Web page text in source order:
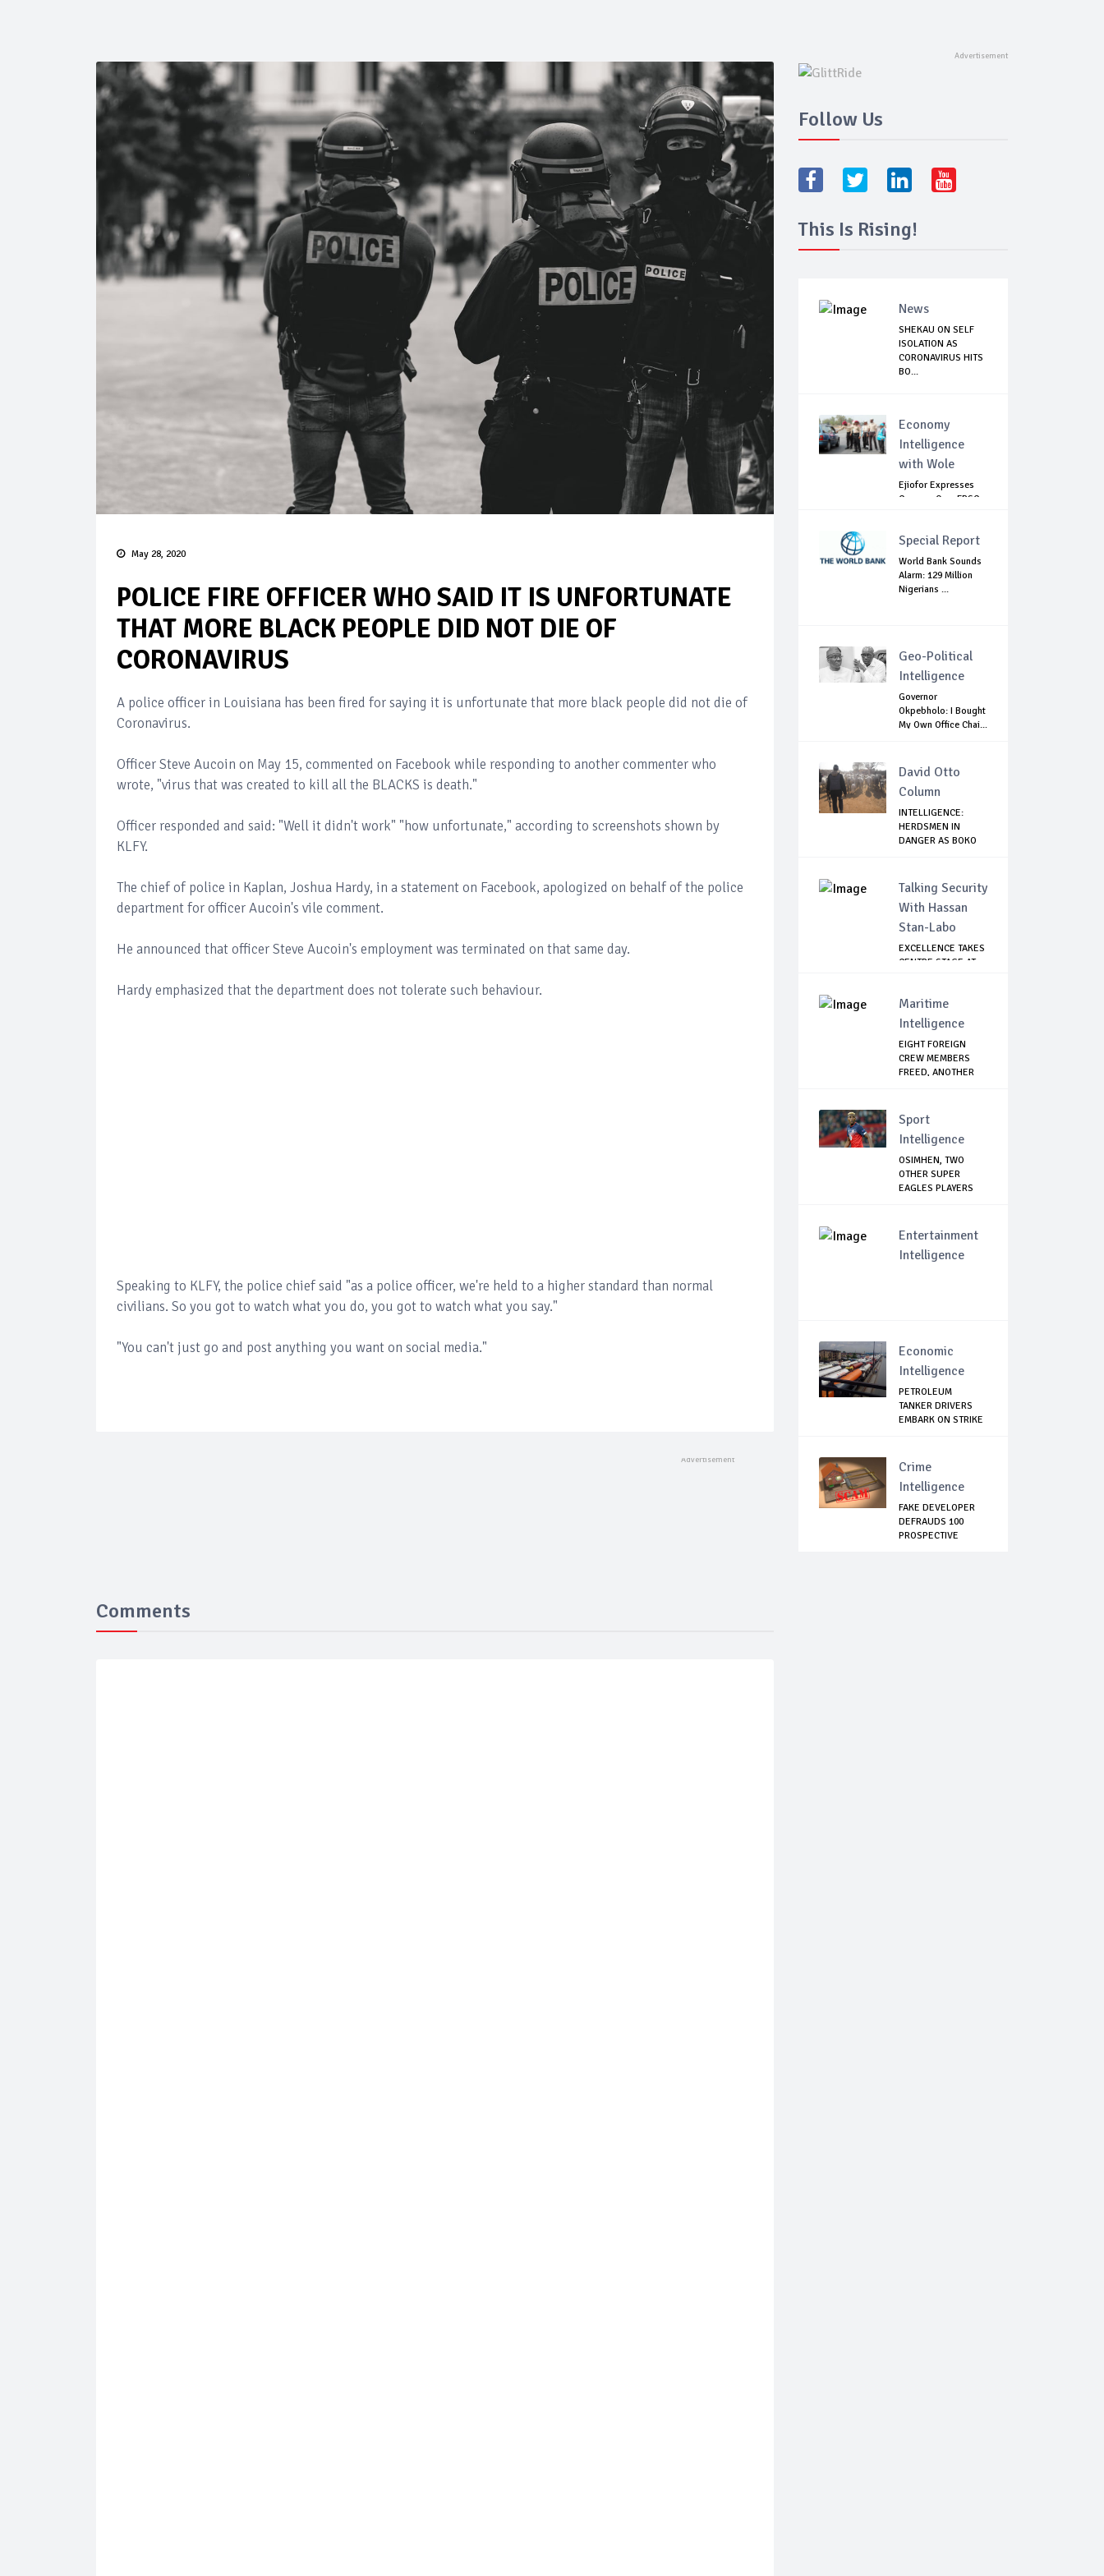
May 28, 2020
POLICE FIRE OFFICER WHO SAID IT IS UNFORTUNATE
THAT MORE BLACK PEOPLE DID NOT DIE OF
CORONAVIRUS
A police officer in Louisiana has been fired for saying it is unfortunate that more black people did not die of
Coronavirus.
Officer Steve Aucoin on May 15, commented on Facebook while responding to another commenter who
wrote, "virus that was created to kill all the BLACKS is death."
Officer responded and said: "Well it didn't work" "how unfortunate," according to screenshots shown by
KLFY.
The chief of police in Kaplan, Joshua Hardy, in a statement on Facebook, apologized on behalf of the police
department for officer Aucoin's vile comment.
He announced that officer Steve Aucoin's employment was terminated on that same day.
Hardy emphasized that the department does not tolerate such behaviour.
Speaking to KLFY, the police chief said "as a police officer, we're held to a higher standard than normal
civilians. So you got to watch what you do, you got to watch what you say."
"You can't just go and post anything you want on social media."
Comments
Follow Us
This Is Rising!
News
SHEKAU ON SELF
ISOLATION AS
CORONAVIRUS HITS
BO...
Economy
Intelligence
with Wole
Ejiofor Expresses
Concern Over FRSC
Special Report
World Bank Sounds
Alarm: 129 Million
Nigerians ...
Geo-Political
Intelligence
Governor
Okpebholo: I Bought
My Own Office Chai...
David Otto
Column
INTELLIGENCE:
HERDSMEN IN
DANGER AS BOKO
Talking Security
With Hassan
Stan-Labo
EXCELLENCE TAKES
CENTRE STAGE AT
Maritime
Intelligence
EIGHT FOREIGN
CREW MEMBERS
FREED, ANOTHER
Sport
Intelligence
OSIMHEN, TWO
OTHER SUPER
EAGLES PLAYERS
Entertainment
Intelligence
Economic
Intelligence
PETROLEUM
TANKER DRIVERS
EMBARK ON STRIKE
Crime
Intelligence
FAKE DEVELOPER
DEFRAUDS 100
PROSPECTIVE